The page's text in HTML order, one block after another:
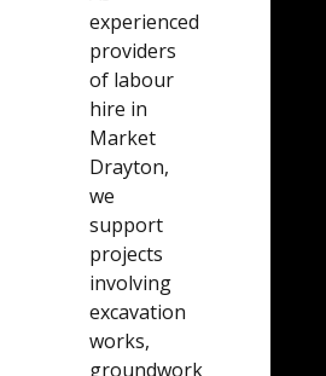
experienced
providers
of labour
hire in
Market
Drayton,
we
support
projects
involving
excavation
works,
groundwork